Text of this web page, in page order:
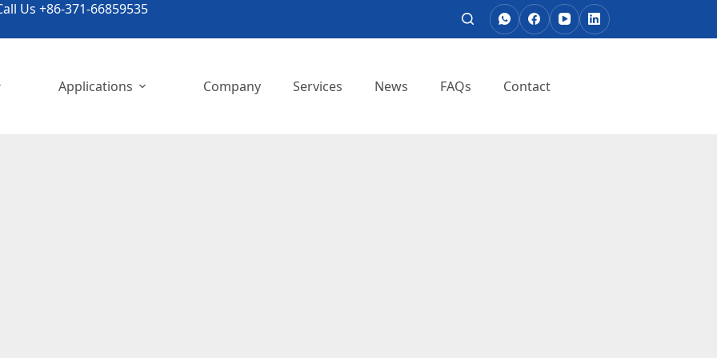
Us +86-371-66859535
Applications Company Services News FAQs Contact